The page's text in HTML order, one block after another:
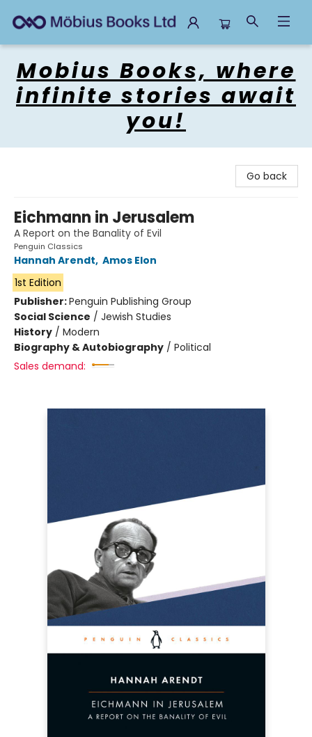
Mobius Books, where
infinite stories await
you!
Go back
Eichmann in Jerusalem
A Report on the Banality of Evil
Penguin Classics
Hannah Arendt, Amos Elon
1st Edition
Publisher:Penguin Publishing Group
Social Science / Jewish Studies
History / Modern
Biography & Autobiography / Political
Sales demand: